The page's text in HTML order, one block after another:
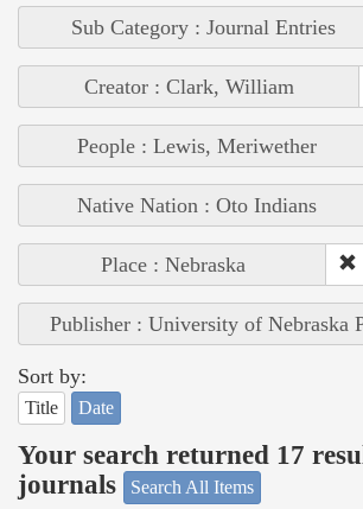
Sub Category : Journal Entries
Creator : Clark, William
People : Lewis, Meriwether
Native Nation : Oto Indians
Place : Nebraska
Publisher : University of Nebraska
Sort by:
Title Date
Your search returned 17
journals
Search All Items